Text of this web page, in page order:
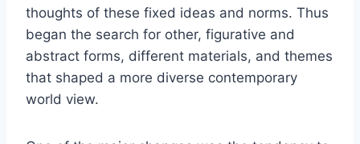
thoughts of these fixed ideas and norms. Thus
began the search for other, figurative and
abstract forms, different materials, and themes
that shaped a more diverse contemporary
world view.